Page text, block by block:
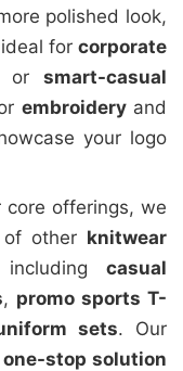
polished look,
for corporate
or smart-casual
embroideryand
your logo
core offerings, we
other knitwear
casual
, promo sports T-
sets. Our
one-stop solution